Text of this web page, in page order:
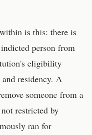
is this: there is
person from
eligibility
residency. A
someone from a
restricted by
ran for